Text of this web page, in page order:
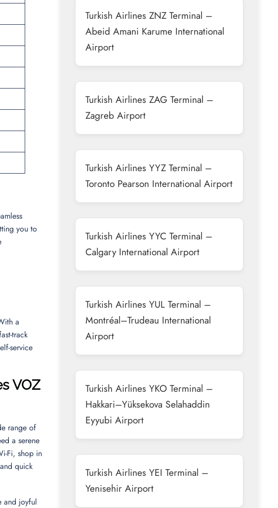
you to
a
track
service
VOZ
range of
a serene
Fi, shop in
quick
and joyful
Turkish Airlines ZNZ Terminal –
Abeid Amani Karume International
Airport
Turkish Airlines ZAG Terminal –
Zagreb Airport
Turkish Airlines YYZ Terminal –
Toronto Pearson International Airport
Turkish Airlines YYC Terminal –
Calgary International Airport
Turkish Airlines YUL Terminal –
Montréal–Trudeau International
Airport
Turkish Airlines YKO Terminal –
Hakkari–Yüksekova Selahaddin
Eyyubi Airport
Turkish Airlines YEI Terminal –
Yenisehir Airport